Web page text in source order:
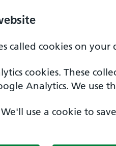
called cookies on
cookies. These
Analytics. We use
use a cookie to